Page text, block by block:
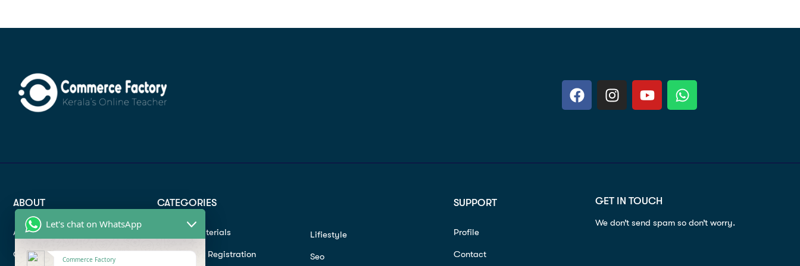
ABOUT
About
Contact
CATEGORIES
Study materials
Instructor Registration
Lifiestyle
Seo
SUPPORT
Profile
Contact
GET IN TOUCH
We don’t send spam so don’t worry.
Let's chat on WhatsApp
Commerce Factory